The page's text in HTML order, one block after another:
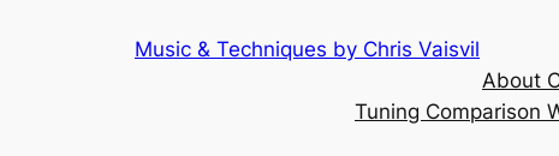
Music & Techniques by Chris Vaisvil
About
Tuning Comparison